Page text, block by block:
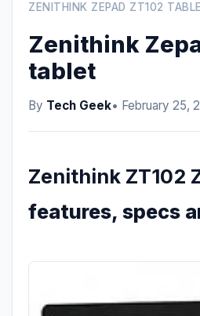
ZENITHINK ZEPAD ZT102
Zenithink
tablet
By Tech Geek• February 25,
Zenithink ZT102
features, specs